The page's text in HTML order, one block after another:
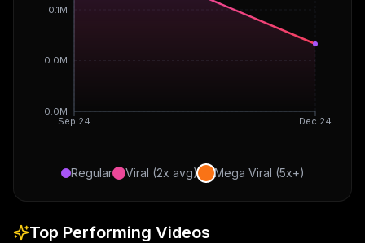
Sep 24 Dec 24
0.0M
0.0M
0.1M
Regular Viral (2x avg) Mega Viral (5x+)
Top Performing Videos